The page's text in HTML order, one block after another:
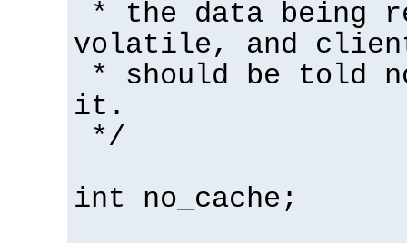
* the data being
volatile, and
* should be told
it.
*/
int no_cache;